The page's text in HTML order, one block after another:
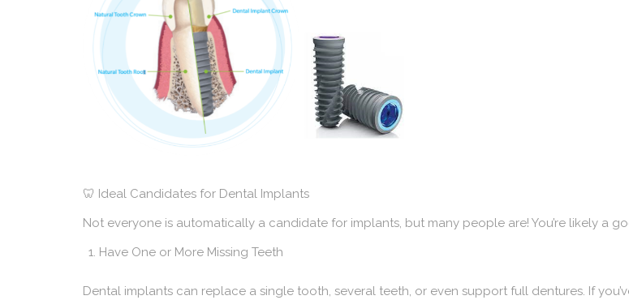
🦷 Ideal Candidates for Dental Implants
Not everyone is automatically a candidate for implants, but many people are! You’re likely a
Have One or More Missing Teeth
Dental implants can replace a single tooth, several teeth, or even support full dentures. If